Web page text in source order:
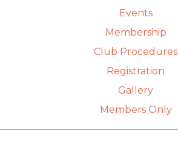
Events
Membership
Club Procedures
Registration
Gallery
Members Only